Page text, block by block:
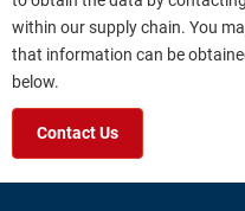
within our supply chain. You
that information can be
below.
Contact Us